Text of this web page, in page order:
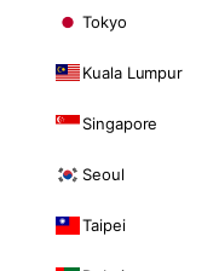
Tokyo
Kuala Lumpur
Singapore
Seoul
Taipei